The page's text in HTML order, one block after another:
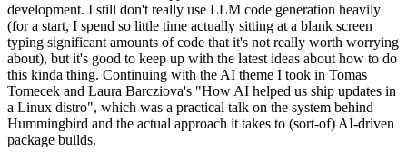
development. I still don't really use LLM code generation heavily
(for a start, I spend so little time actually sitting at a blank screen
typing significant amounts of code that it's not really worth worrying
about), but it's good to keep up with the latest ideas about how to do
this kinda thing. Continuing with the AI theme I took in Tomas
Tomecek and Laura Barcziova's "How AI helped us ship updates in
a Linux distro", which was a practical talk on the system behind
Hummingbird and the actual approach it takes to (sort-of) AI-driven
package builds.